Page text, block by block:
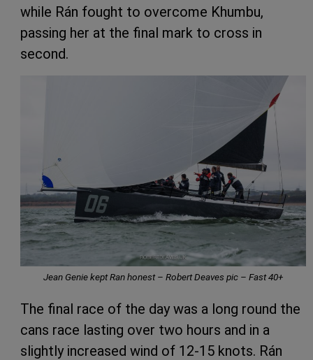
while Rán fought to overcome Khumbu,
passing her at the final mark to cross in
second.
Jean Genie kept Ran honest – Robert Deaves pic – Fast 40+
The final race of the day was a long round the
cans race lasting over two hours and in a
slightly increased wind of 12-15 knots. Rán